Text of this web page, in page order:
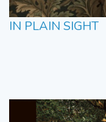
IN PLAIN SIGHT